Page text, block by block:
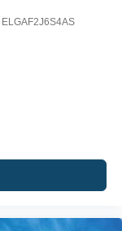
ELGAF2J6S4AS